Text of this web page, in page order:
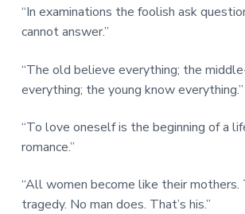
“In examinations the foolish ask
cannot answer.”
“The old believe everything; the
everything; the young know everything.”
“To love oneself is the beginning of a
romance.”
“All women become like their
tragedy. No man does. That’s his.”